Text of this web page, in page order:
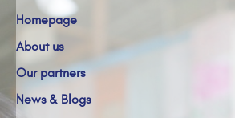
Homepage
About us
Our partners
News & Blogs